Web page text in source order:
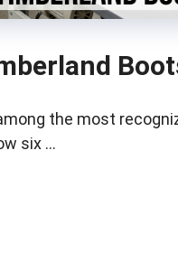
the most
six …